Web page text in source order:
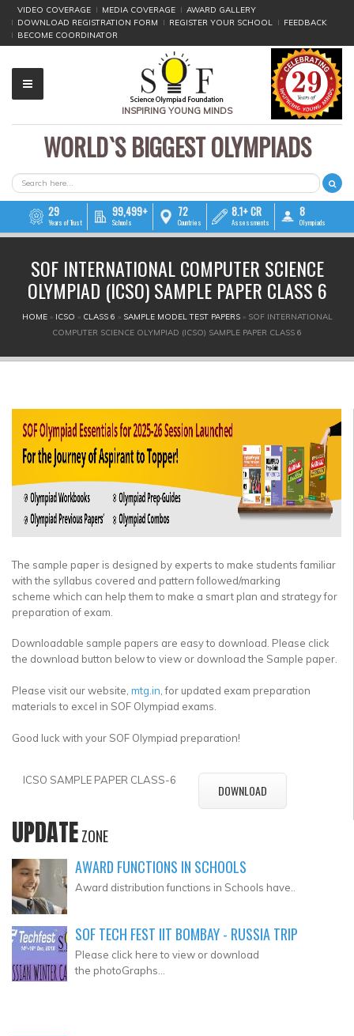
VIDEO COVERAGE MEDIA COVERAGE
AWARD GALLERY
DOWNLOAD REGISTRATION FORM
REGISTER YOUR SCHOOL
FEEDBACK
BECOME COORDINATOR
INSPIRING YOUNG MINDS
▼
▼
▼
▼
▼
WORLD`S BIGGEST OLYMPIADS
SEARCH FORM
Search
29
Years of Trust
99,499+
Schools
72
Countries
8.1+ CR
Assessments
8
Olympiads
SOF INTERNATIONAL COMPUTER SCIENCE
OLYMPIAD (ICSO) SAMPLE PAPER CLASS 6
YOU ARE HERE
HOME » ICSO » CLASS 6 » SAMPLE MODEL TEST PAPERS » SOF INTERNATIONAL
COMPUTER SCIENCE OLYMPIAD (ICSO) SAMPLE PAPER CLASS 6
The sample paper is designed by experts to make students familiar
with the syllabus covered and pattern followed/marking
scheme which can help them to make a smart plan and strategy for
preparation of exam.
Downloadable sample papers are easy to download. Please click
the download button below to view or download the Sample paper.
Please visit our website, mtg.in , for updated exam preparation
materials to excel in SOF Olympiad exams.
Good luck with your SOF Olympiad preparation!
ICSO SAMPLE PAPER CLASS-6
DOWNLOAD
UPDATEZONE
AWARD FUNCTIONS IN SCHOOLS
Award distribution functions in Schools have..
SOF TECH FEST IIT BOMBAY - RUSSIA TRIP
Please click here to view or download
the photoGraphs...